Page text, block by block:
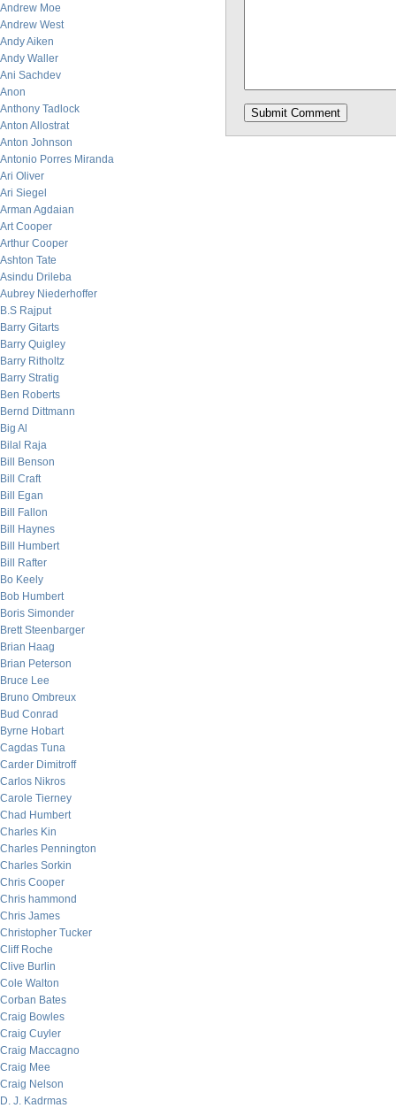
Andrew Moe
Andrew West
Andy Aiken
Andy Waller
Ani Sachdev
Anon
Anthony Tadlock
Anton Allostrat
Anton Johnson
Antonio Porres Miranda
Ari Oliver
Ari Siegel
Arman Agdaian
Art Cooper
Arthur Cooper
Ashton Tate
Asindu Drileba
Aubrey Niederhoffer
B.S Rajput
Barry Gitarts
Barry Quigley
Barry Ritholtz
Barry Stratig
Ben Roberts
Bernd Dittmann
Big Al
Bilal Raja
Bill Benson
Bill Craft
Bill Egan
Bill Fallon
Bill Haynes
Bill Humbert
Bill Rafter
Bo Keely
Bob Humbert
Boris Simonder
Brett Steenbarger
Brian Haag
Brian Peterson
Bruce Lee
Bruno Ombreux
Bud Conrad
Byrne Hobart
Cagdas Tuna
Carder Dimitroff
Carlos Nikros
Carole Tierney
Chad Humbert
Charles Kin
Charles Pennington
Charles Sorkin
Chris Cooper
Chris hammond
Chris James
Christopher Tucker
Cliff Roche
Clive Burlin
Cole Walton
Corban Bates
Craig Bowles
Craig Cuyler
Craig Maccagno
Craig Mee
Craig Nelson
D. J. Kadrmas